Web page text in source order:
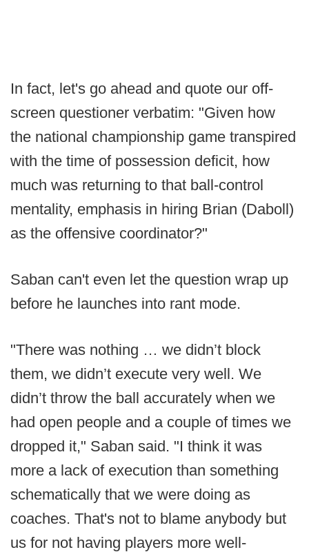
In fact, let's go ahead and quote our off-
screen questioner verbatim: "Given how
the national championship game transpired
with the time of possession deficit, how
much was returning to that ball-control
mentality, emphasis in hiring Brian (Daboll)
as the offensive coordinator?"
Saban can't even let the question wrap up
before he launches into rant mode.
"There was nothing … we didn’t block
them, we didn’t execute very well. We
didn’t throw the ball accurately when we
had open people and a couple of times we
dropped it," Saban said. "I think it was
more a lack of execution than something
schematically that we were doing as
coaches. That's not to blame anybody but
us for not having players more well-